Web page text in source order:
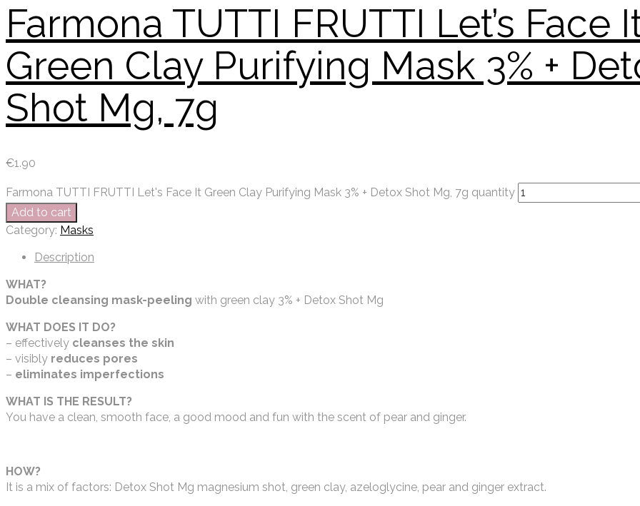
Farmona TUTTI FRUTTI Let’s Face
Green Clay Purifying Mask 3% +
Shot Mg, 7g
€1.90
Farmona TUTTI FRUTTI Let's Face It Green Clay Purifying Mask 3% + Detox Shot Mg, 7g quantity
Add to cart
Category: Masks
Description
WHAT?
Double cleansing mask-peeling with green clay 3% + Detox Shot Mg
WHAT DOES IT DO?
– effectively cleanses the skin
– visibly reduces pores
– eliminates imperfections
WHAT IS THE RESULT?
You have a clean, smooth face, a good mood and fun with the scent of pear and ginger.
HOW?
It is a mix of factors: Detox Shot Mg magnesium shot, green clay, azeloglycine, pear and ginger extract.